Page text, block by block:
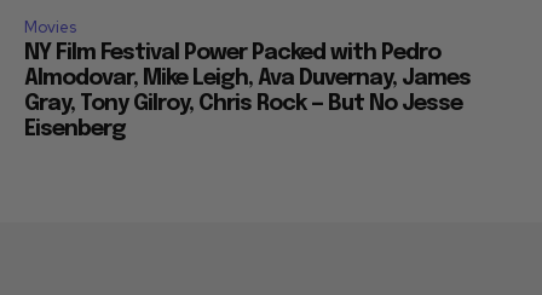
Movies
NY Film Festival Power Packed with Pedro
Almodovar, Mike Leigh, Ava Duvernay, James
Gray, Tony Gilroy, Chris Rock — But No Jesse
Eisenberg